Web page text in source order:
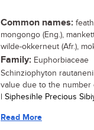
Common names:
mongongo (Eng.),
wilde-okkerneut (Afr.),
Family: Euphorbiaceae
Schinziophyton
value due to the number
| Siphesihle Precious
Read More